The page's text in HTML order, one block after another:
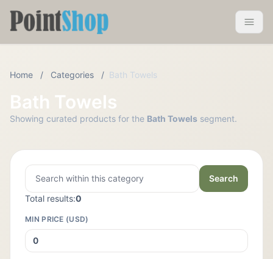
Pointshop
Home / Categories / Bath Towels
Bath Towels
Showing curated products for the Bath Towels segment.
Search
Total results:0
MIN PRICE (USD)